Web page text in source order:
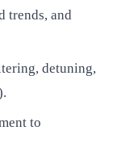
trends, and
detuning,
to